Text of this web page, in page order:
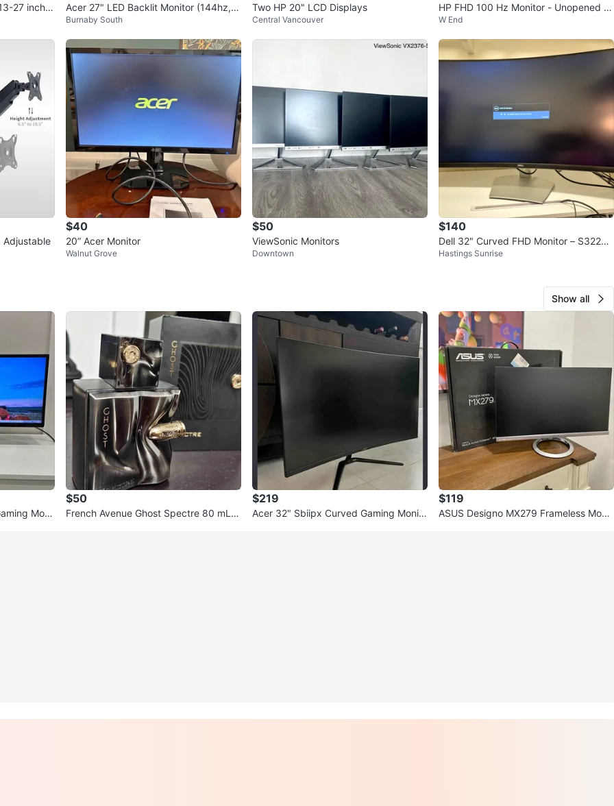
27 inch S
Acer 27" LED Backlit Monitor (144hz, 1
080p, curved)
Burnaby South
Two HP 20" LCD Displays
Central Vancouver
HP FHD 100 Hz Monitor - Unopened B
ox
W End
Adjustable
$40
20” Acer Monitor
Walnut Grove
$50
ViewSonic Monitors
Downtown
$140
Dell 32" Curved FHD Monitor – S3222H
N (Barely Used)
Hastings Sunrise
Show all
Moni
$50
French Avenue Ghost Spectre 80 mL E
$219
Acer 32" Sbiipx Curved Gaming Monito
$119
ASUS Designo MX279 Frameless Monit